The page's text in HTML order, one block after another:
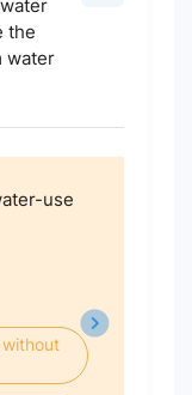
the
water
use